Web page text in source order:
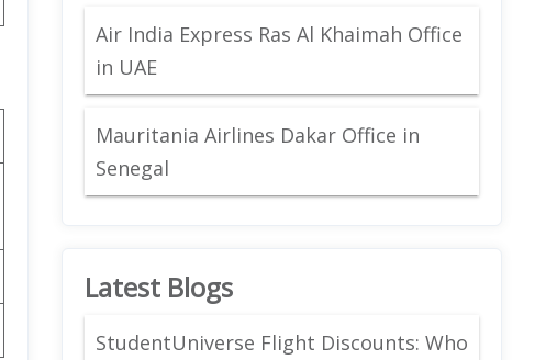
Air India Express Ras Al Khaimah Office
in UAE
Mauritania Airlines Dakar Office in
Senegal
Latest Blogs
StudentUniverse Flight Discounts: Who